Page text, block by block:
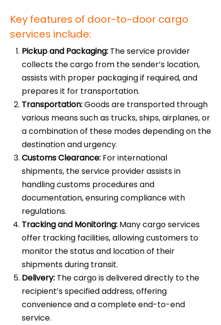
Key features of door-to-door cargo
services include:
Pickup and Packaging: The service provider
collects the cargo from the sender’s location,
assists with proper packaging if required, and
prepares it for transportation.
Transportation:Goods are transported through
various means such as trucks, ships, airplanes, or
a combination of these modes depending on the
destination and urgency.
Customs Clearance: For international
shipments, the service provider assists in
handling customs procedures and
documentation, ensuring compliance with
regulations.
Tracking and Monitoring: Many cargo services
offer tracking facilities, allowing customers to
monitor the status and location of their
shipments during transit.
Delivery: The cargo is delivered directly to the
recipient’s specified address, offering
convenience and a complete end-to-end
service.